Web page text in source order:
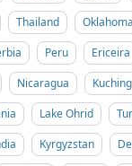
Thailand Oklahoma
Peru Ericeira
Nicaragua Kuching
Lake Ohrid
Kyrgyzstan